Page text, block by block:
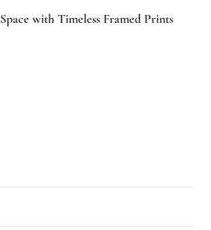
with Timeless Framed Prints